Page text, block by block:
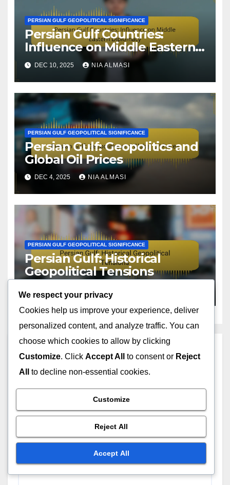
PERSIAN GULF GEOPOLITICAL SIGNIFICANCE
Persian Gulf Countries:
Influence on Middle Eastern
Diplomacy
DEC 10, 2025 NIA ALMASI
PERSIAN GULF GEOPOLITICAL SIGNIFICANCE
Persian Gulf: Geopolitics and
Global Oil Prices
DEC 4, 2025 NIA ALMASI
PERSIAN GULF GEOPOLITICAL SIGNIFICANCE
Persian Gulf: Historical
Geopolitical Tensions
Leave a Reply
Comment*
We respect your privacy
Cookies help us improve your experience, deliver
personalized content, and analyze traffic. You can
choose which cookies to allow by clicking
Customize. Click Accept All to consent or Reject
All
to decline non-essential cookies.
Customize
Reject All
Accept All